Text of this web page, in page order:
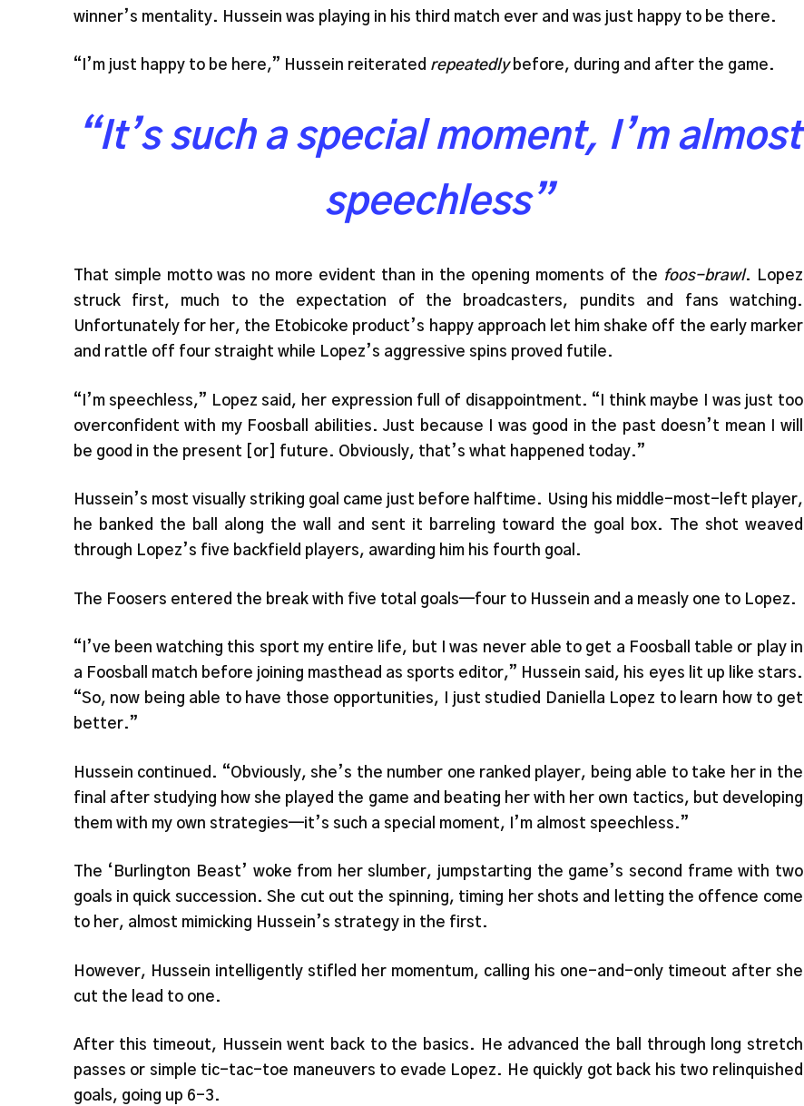
winner’s mentality. Hussein was playing in his third match ever and was just happy to be there.
“I’m just happy to be here,” Hussein reiterated repeatedlybefore, during and after the game.
“It’s such a special moment, I’m almost
speechless”
That simple motto was no more evident than in the opening moments of the foos-brawl. Lopez
struck first, much to the expectation of the broadcasters, pundits and fans watching.
Unfortunately for her, the Etobicoke product’s happy approach let him shake off the early marker
and rattle off four straight while Lopez’s aggressive spins proved futile.
“I’m speechless,” Lopez said, her expression full of disappointment. “I think maybe I was just too
overconfident with my Foosball abilities. Just because I was good in the past doesn’t mean I will
be good in the present [or] future. Obviously, that’s what happened today.”
Hussein’s most visually striking goal came just before halftime. Using his middle-most-left player,
he banked the ball along the wall and sent it barreling toward the goal box. The shot weaved
through Lopez’s five backfield players, awarding him his fourth goal.
The Foosers entered the break with five total goals—four to Hussein and a measly one to Lopez.
“I’ve been watching this sport my entire life, but I was never able to get a Foosball table or play in
a Foosball match before joining masthead as sports editor,” Hussein said, his eyes lit up like stars.
“So, now being able to have those opportunities, I just studied Daniella Lopez to learn how to get
better.”
Hussein continued. “Obviously, she’s the number one ranked player, being able to take her in the
final after studying how she played the game and beating her with her own tactics, but developing
them with my own strategies—it’s such a special moment, I’m almost speechless.”
The ‘Burlington Beast’ woke from her slumber, jumpstarting the game’s second frame with two
goals in quick succession. She cut out the spinning, timing her shots and letting the offence come
to her, almost mimicking Hussein’s strategy in the first.
However, Hussein intelligently stifled her momentum, calling his one-and-only timeout after she
cut the lead to one.
After this timeout, Hussein went back to the basics. He advanced the ball through long stretch
passes or simple tic-tac-toe maneuvers to evade Lopez. He quickly got back his two relinquished
goals, going up 6-3.